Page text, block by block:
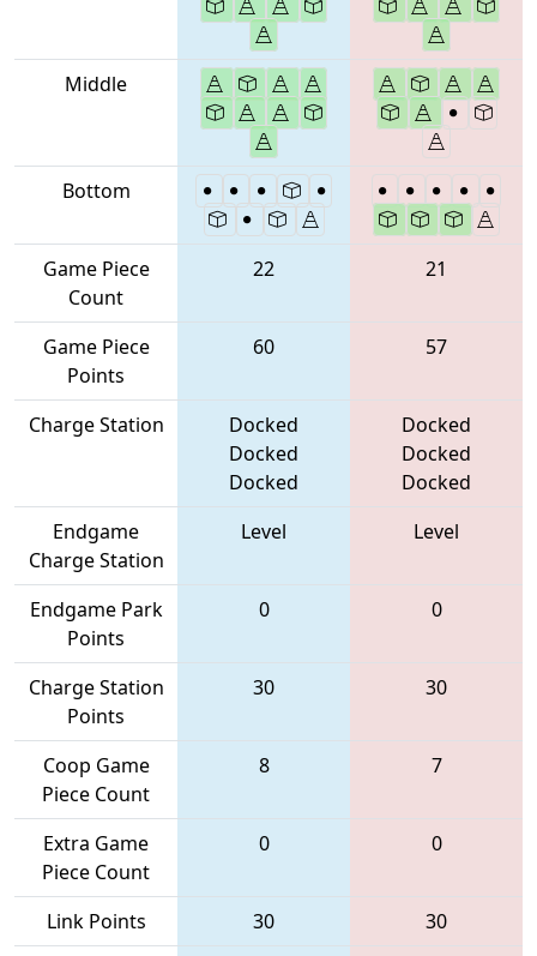
Middle
Bottom
Game Piece
Count
22 21
Game Piece
Points
60 57
Charge Station
Docked
Docked
Docked
Docked
Docked
Docked
Endgame
Charge Station
Level Level
Endgame Park
Points
0 0
Charge Station
Points
30 30
Coop Game
Piece Count
8 7
Extra Game
Piece Count
0 0
Link Points 30
30